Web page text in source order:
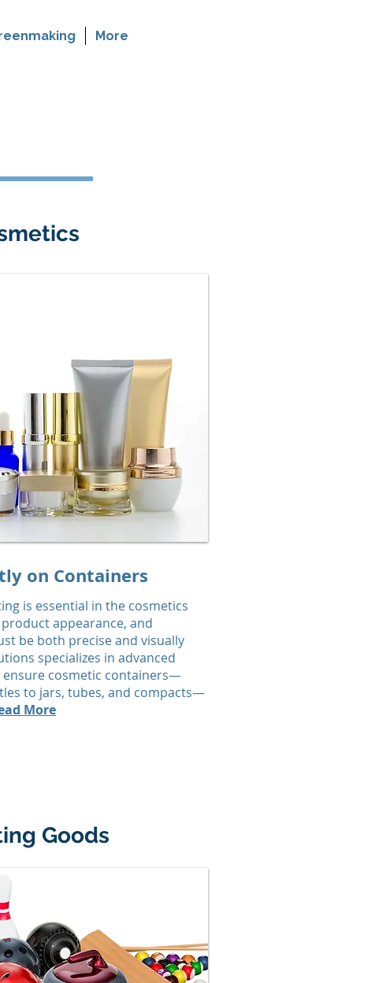
More
on Containers
is essential in the cosmetics
appearance, and
be both precise and visually
specializes in advanced
cosmetic containers—
to jars, tubes, and compacts—
More
Goods